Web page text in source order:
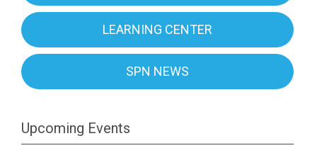
LEARNING CENTER
SPN NEWS
Upcoming Events